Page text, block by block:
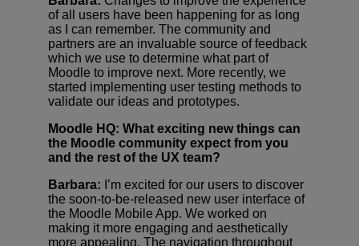
of all users have been happening for as long
as I can remember. The community and
partners are an invaluable source of feedback
which we use to determine what part of
Moodle to improve next. More recently, we
started implementing user testing methods to
validate our ideas and prototypes.
Moodle HQ: What exciting new things can
the Moodle community expect from you
and the rest of the UX team?
Barbara: I’m excited for our users to discover
the soon-to-be-released new user interface of
the Moodle Mobile App. We worked on
making it more engaging and aesthetically
more appealing. The navigation throughout